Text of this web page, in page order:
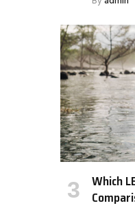
Which